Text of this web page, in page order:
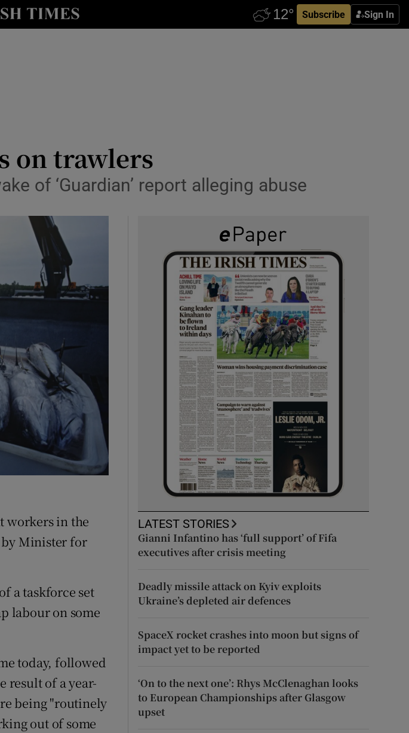
Subscribe Sign In
Show Technology sub sections
Show Podcasts sub sections
Show Gaeilge sub sections
Show History sub sections
on trawlers
of ‘Guardian’ report alleging abuse
workers in the
by Minister for
a taskforce set
labour on some
today, followed
result of a year-
being "routinely
out of some
LATEST STORIES
Gianni Infantino has ‘full support’ of Fifa
executives after crisis meeting
Deadly missile attack on Kyiv exploits
Ukraine’s depleted air defences
SpaceX rocket crashes into moon but signs of
impact yet to be reported
‘On to the next one’: Rhys McClenaghan looks
to European Championships after Glasgow
upset